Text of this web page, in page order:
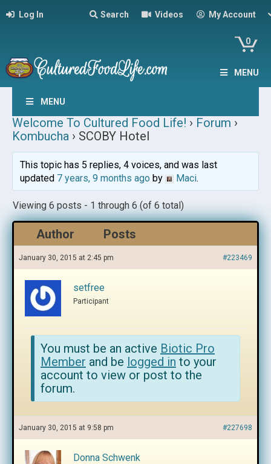
Log In Search Videos My Account
0
MENU
MENU
Welcome To Cultured Food Life! › Forum ›
Kombucha › SCOBY Hotel
This topic has 5 replies, 4 voices, and was last
updated 7 years, 9 months agoby Maci.
Viewing 6 posts - 1 through 6 (of 6 total)
Author Posts
January 30, 2015 at 2:45 pm #223469
setfree
Participant
You must be an active Biotic Pro
Member and be logged in to your
account to view or post to the
forum.
January 30, 2015 at 9:58 pm #227698
Donna Schwenk